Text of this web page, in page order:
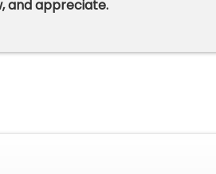
and appreciate.